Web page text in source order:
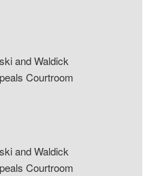
and Waldick
Courtroom
and Waldick
Courtroom